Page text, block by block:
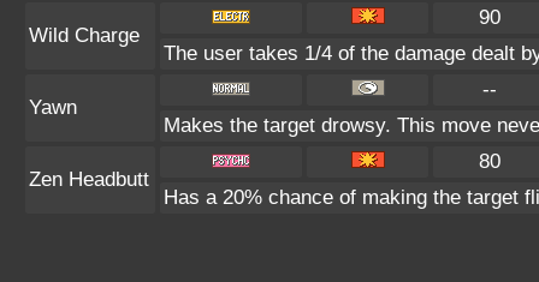
Wild Charge
90
The user takes 1/4 of the damage dealt
Yawn
--
Makes the target drowsy. This move
Zen Headbutt
80
Has a 20% chance of making the target